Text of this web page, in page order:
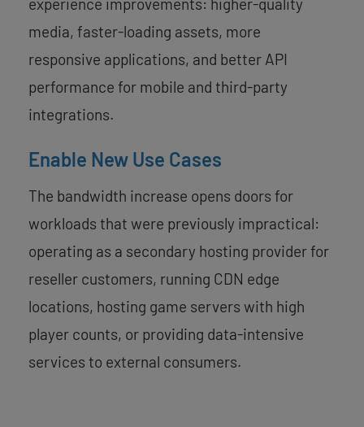
media, faster-loading assets, more
responsive applications, and better API
performance for mobile and third-party
integrations.
Enable New Use Cases
The bandwidth increase opens doors for
workloads that were previously impractical:
operating as a secondary hosting provider for
reseller customers, running CDN edge
locations, hosting game servers with high
player counts, or providing data-intensive
services to external consumers.